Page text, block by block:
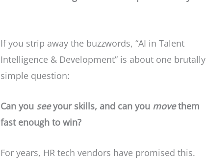
If you strip away the buzzwords, “AI in Talent
Intelligence & Development” is about one brutally
simple question:
Can you seeyour skills, and can you movethem
fast enough to win?
For years, HR tech vendors have promised this.